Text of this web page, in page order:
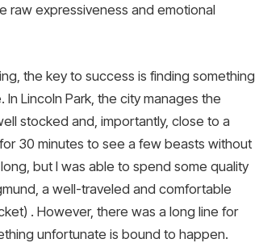
raw expressiveness and emotional
the key to success is finding something
In Lincoln Park, the city manages the
stocked and, importantly, close to a
30 minutes to see a few beasts without
but I was able to spend some quality
a well-traveled and comfortable
. However, there was a long line for
unfortunate is bound to happen.